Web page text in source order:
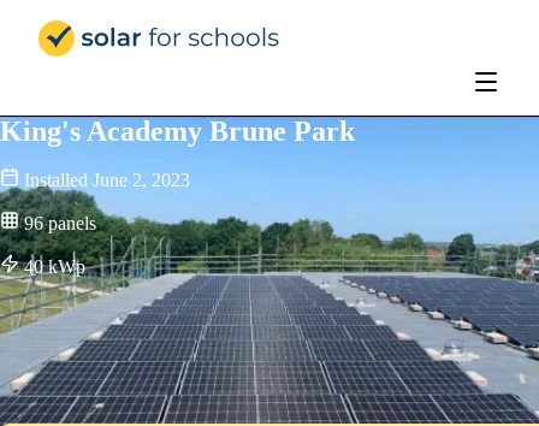
King's Academy Brune Park
Installed June 2, 2023
96 panels
40kWp